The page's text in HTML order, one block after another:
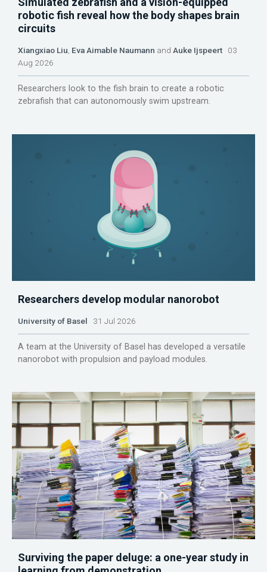
robotic fish reveal how the body shapes brain
circuits
Xiangxiao Liu Eva Aimable Naumann and Auke Ijspeert 03
Aug 2026
Researchers look to the fish brain to create a robotic
zebrafish that can autonomously swim upstream.
Researchers develop modular nanorobot
University of Basel 31 Jul 2026
A team at the University of Basel has developed a versatile
nanorobot with propulsion and payload modules.
Surviving the paper deluge: a one-year study in